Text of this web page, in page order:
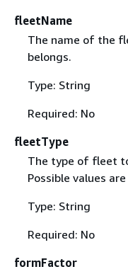
fleetName
The name of the
belongs.
Type: String
Required: No
fleetType
The type of fleet
Possible values are
Type: String
Required: No
formFactor